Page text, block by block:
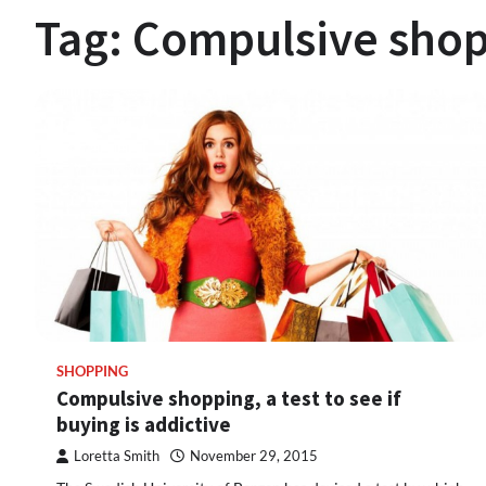
Tag: Compulsive
SHOPPING
Compulsive shopping, a test to see if
buying is addictive
Loretta Smith November 29, 2015